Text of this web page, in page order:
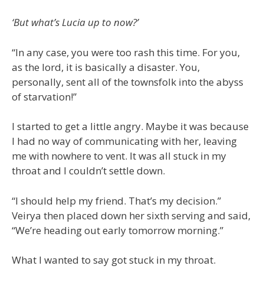
‘But what’s Lucia up to now?’
“In any case, you were too rash this time. For you,
as the lord, it is basically a disaster. You,
personally, sent all of the townsfolk into the abyss
of starvation!”
I started to get a little angry. Maybe it was because
I had no way of communicating with her, leaving
me with nowhere to vent. It was all stuck in my
throat and I couldn’t settle down.
“I should help my friend. That’s my decision.”
Veirya then placed down her sixth serving and said,
“We’re heading out early tomorrow morning.”
What I wanted to say got stuck in my throat.